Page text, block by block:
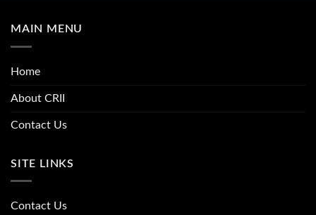
MAIN MENU
Home
About CRII
Contact Us
SITE LINKS
Contact Us